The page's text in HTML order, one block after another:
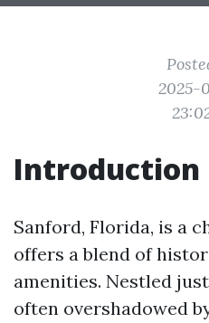
2025-
Introduction
Sanford, Florida, is a
offers a blend of
amenities. Nestled
often overshadowed